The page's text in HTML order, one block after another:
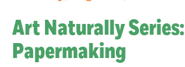
Art Naturally Series:
Papermaking